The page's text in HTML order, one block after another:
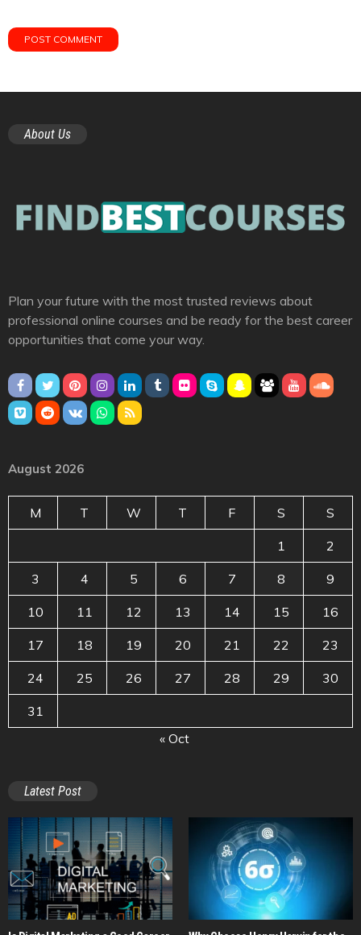
About Us
Plan your future with the most trusted reviews about
professional online courses and be ready for the best career
opportunities that come your way.
August 2026
M T W T F S S
1 2
3 4 5 6 7 8 9
10 11 12 13 14 15 16
17 18 19 20 21 22 23
24 25 26 27 28 29 30
31
« Oct
Latest Post